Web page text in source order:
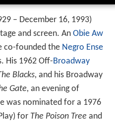
– December 16, 1993)
and screen. An Obie Aw
co-founded the Negro Ense
His 1962 Off-Broadway
Blacks, and his Broadway
Gate, an evening of
was nominated for a 1976
for The Poison Tree and